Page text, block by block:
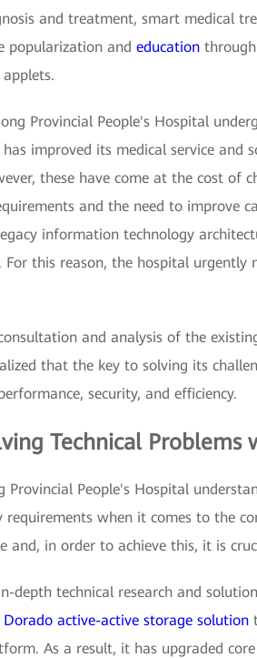
and treatment, smart medical
popularization and education
Provincial People's Hospital
improved its medical service and
these have come at the cost of
and the need to improve
information technology
For this reason, the hospital urgently
and analysis of the
that the key to solving its
security, and efficiency.
Technical
Provincial People's Hospital
requirements when it comes to the
and, in order to achieve this, it is
depth technical research and
Dorado active-active storage solution
As a result, it has upgraded